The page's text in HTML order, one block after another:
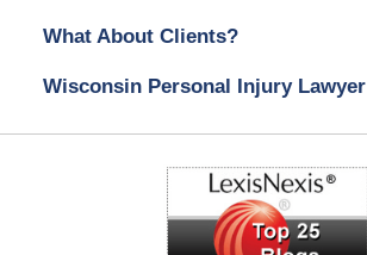
What About Clients?
Wisconsin Personal Injury Lawyer